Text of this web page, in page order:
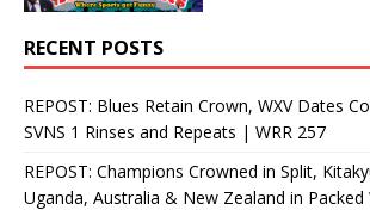
RECENT POSTS
REPOST: Blues Retain Crown, WXV Dates
SVNS 1 Rinses and Repeats | WRR 257
REPOST: Champions Crowned in Split,
Uganda, Australia & New Zealand in Packed